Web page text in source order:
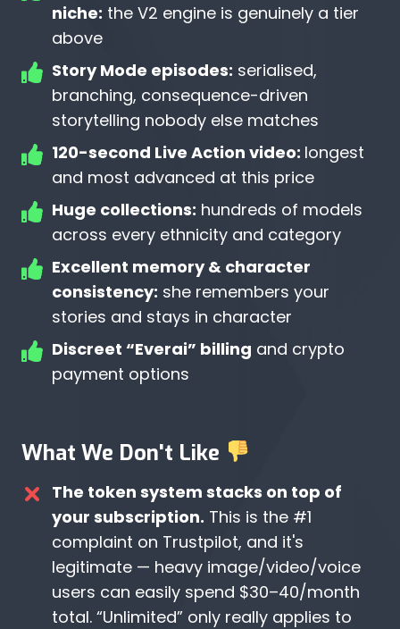
niche: the V2 engine is genuinely a tier
above
Story Mode episodes: serialised,
branching, consequence-driven
storytelling nobody else matches
120-second Live Action video: longest
and most advanced at this price
Huge collections: hundreds of models
across every ethnicity and category
Excellent memory & character
consistency: she remembers your
stories and stays in character
Discreet “Everai” billing and crypto
payment options
What We Don't Like
The token system stacks on top of
your subscription. This is the #1
complaint on Trustpilot, and it's
legitimate — heavy image/video/voice
users can easily spend $30–40/month
total. “Unlimited” only really applies to